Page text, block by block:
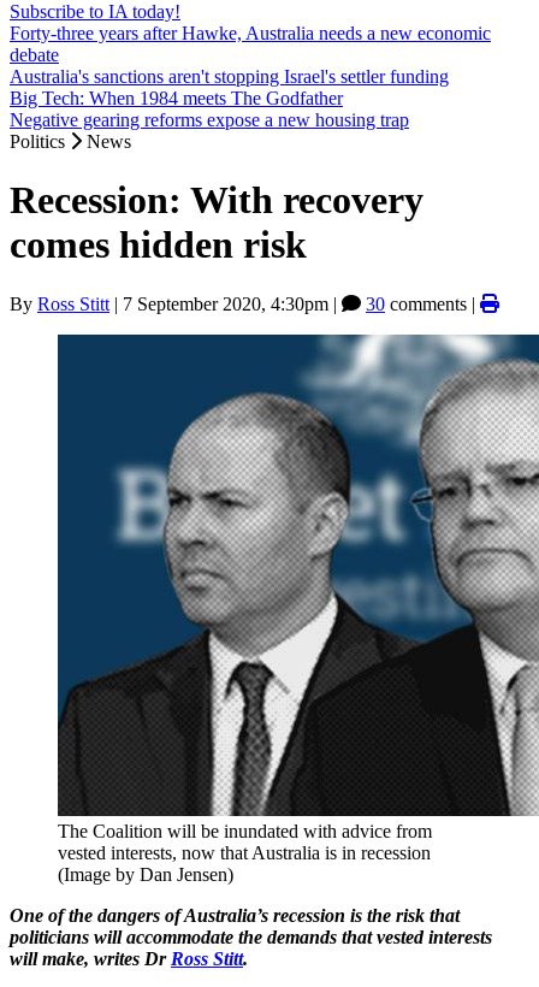
Subscribe to IA today!
Forty-three years after Hawke, Australia needs a new economic
debate
Australia's sanctions aren't stopping Israel's settler funding
Big Tech: When 1984 meets The Godfather
Negative gearing reforms expose a new housing trap
Politics
News
Recession: With recovery
comes hidden risk
By Ross Stitt | 7 September 2020, 4:30pm | 30 comments |
The Coalition will be inundated with advice from
vested interests, now that Australia is in recession
(Image by Dan Jensen)
One of the dangers of Australia’s recession is the risk that
politicians will accommodate the demands that vested interests
will make, writes Dr Ross Stitt.